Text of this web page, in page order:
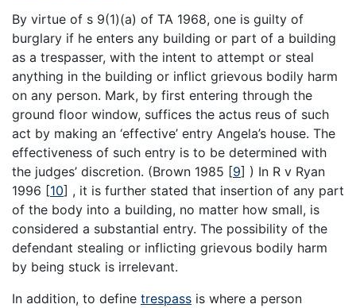
By virtue of s 9(1)(a) of TA 1968, one is guilty of
burglary if he enters any building or part of a building
as a trespasser, with the intent to attempt or steal
anything in the building or inflict grievous bodily harm
on any person. Mark, by first entering through the
ground floor window, suffices the actus reus of such
act by making an ‘effective’ entry Angela’s house. The
effectiveness of such entry is to be determined with
the judges’ discretion. (Brown 1985 [9] ) In R v Ryan
1996 [10] , it is further stated that insertion of any part
of the body into a building, no matter how small, is
considered a substantial entry. The possibility of the
defendant stealing or inflicting grievous bodily harm
by being stuck is irrelevant.
In addition, to define trespass is where a person